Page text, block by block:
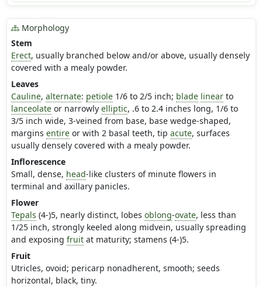
Morphology
Stem
Erect, usually branched below and/or above, usually densely
covered with a mealy powder.
Leaves
Cauline, alternate: petiole1/6 to 2/5 inch; blade linearto
lanceolateor narrowly elliptic, .6 to 2.4 inches long, 1/6 to
3/5 inch wide, 3-veined from base, base wedge-shaped,
margins entireor with 2 basal teeth, tip acute, surfaces
usually densely covered with a mealy powder.
Inflorescence
Small, dense, head-like clusters of minute flowers in
terminal and axillary panicles.
Flower
Tepals (4-)5, nearly distinct, lobes oblong-ovate, less than
1/25 inch, strongly keeled along midvein, usually spreading
and exposing fruitat maturity; stamens (4-)5.
Fruit
Utricles, ovoid; pericarp nonadherent, smooth; seeds
horizontal, black, tiny.